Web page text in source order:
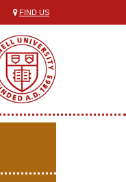
FIND US